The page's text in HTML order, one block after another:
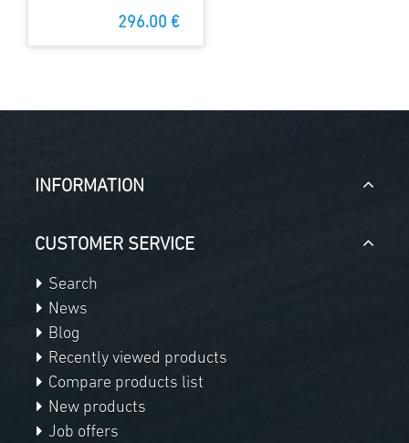
296.00 €
INFORMATION
CUSTOMER SERVICE
Search
News
Blog
Recently viewed products
Compare products list
New products
Job offers